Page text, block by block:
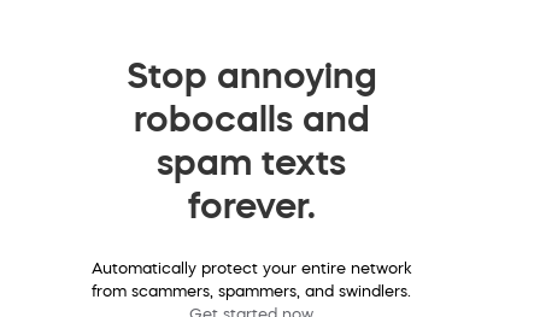
Stop annoying
robocalls and
spam texts
forever.
Automatically protect your entire network
from scammers, spammers, and swindlers.
Get started now